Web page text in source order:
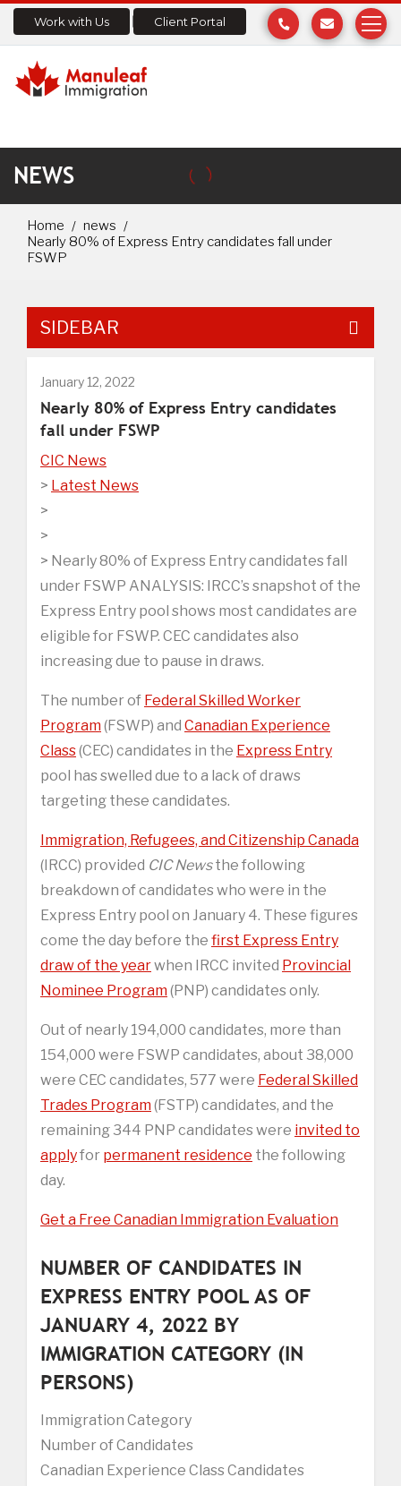
Work with Us Client Portal
NEWS
Home
news
Nearly 80% of Express Entry candidates fall under
FSWP
SIDEBAR
January 12, 2022
Nearly 80% of Express Entry candidates
fall under FSWP
CIC News
> Latest News
>
>
> Nearly 80% of Express Entry candidates fall
under FSWP ANALYSIS: IRCC’s snapshot of the
Express Entry pool shows most candidates are
eligible for FSWP. CEC candidates also
increasing due to pause in draws.
The number of Federal Skilled Worker
Program(FSWP) and Canadian Experience
Class(CEC) candidates in the Express Entry
pool has swelled due to a lack of draws
targeting these candidates.
Immigration, Refugees, and Citizenship Canada
(IRCC) provided CIC Newsthe following
breakdown of candidates who were in the
Express Entry pool on January 4. These figures
come the day before the first Express Entry
draw of the yearwhen IRCC invited Provincial
Nominee Program(PNP) candidates only.
Out of nearly 194,000 candidates, more than
154,000 were FSWP candidates, about 38,000
were CEC candidates, 577 were Federal Skilled
Trades Program(FSTP) candidates, and the
remaining 344 PNP candidates were invited to
applyfor permanent residence the following
day.
Get a Free Canadian Immigration Evaluation
NUMBER OF CANDIDATES IN
EXPRESS ENTRY POOL AS OF
JANUARY 4, 2022 BY
IMMIGRATION CATEGORY (IN
PERSONS)
Immigration Category
Number of Candidates
Canadian Experience Class Candidates